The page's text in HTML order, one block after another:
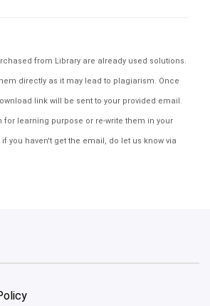
from Library are already used solutions.
directly as it may lead to plagiarism. Once
link will be sent to your provided email.
for learning purpose or re-write them in your
you haven't get the email, do let us know via